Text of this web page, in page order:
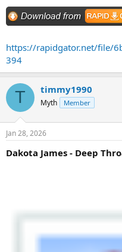
https://rapidgator.net/file/
394
T timmy1990
Myth Member
Jan 28, 2026
Dakota James - Deep